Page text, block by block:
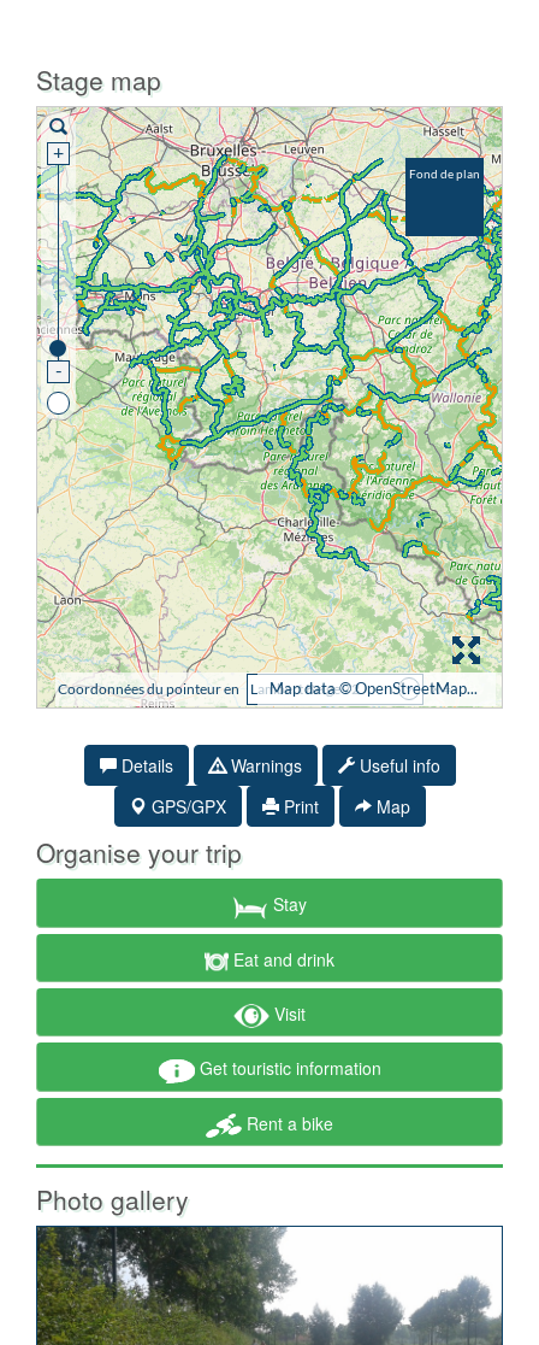
Stage map
Details Warnings
Useful info
GPS/GPX
Print Map
Organise your trip
Stay
Eat and drink
Visit
Get touristic information
Rent a bike
Photo gallery